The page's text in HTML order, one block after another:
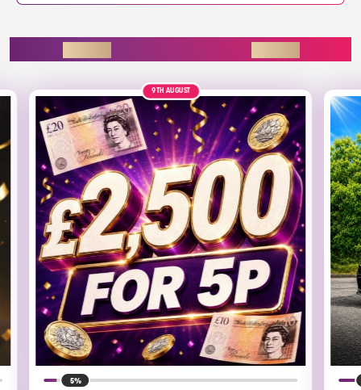
30TH AUGUST £35KALT
15%